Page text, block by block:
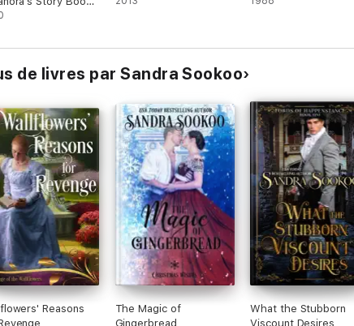
de livres par Sandra Sookoo
Reasons
The Magic of
Gingerbread
What the Stubborn
Viscount Desires